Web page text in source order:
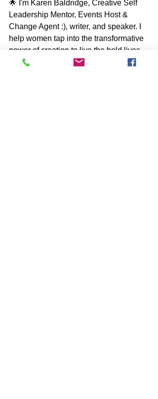
🌟 I'm Karen Baldridge, Creative Self
Leadership Mentor, Events Host &
Change Agent :), writer, and speaker. I
help women tap into the transformative
power of creation to live the bold lives
they yearn for.